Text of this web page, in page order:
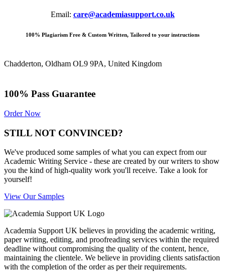
Email: care@academiasupport.co.uk
100% Plagiarism Free & Custom Written, Tailored to your instructions
Chadderton, Oldham OL9 9PA, United Kingdom
100% Pass Guarantee
Order Now
STILL NOT CONVINCED?
We've produced some samples of what you can expect from our
Academic Writing Service - these are created by our writers to show
you the kind of high-quality work you'll receive. Take a look for
yourself!
View Our Samples
Academia Support UK believes in providing the academic writing,
paper writing, editing, and proofreading services within the required
deadline without compromising the quality of the content, hence,
maintaining the clientele. We believe in providing clients satisfaction
with the completion of the order as per their requirements.